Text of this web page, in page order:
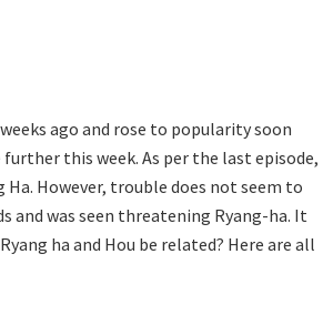
ago and rose to popularity soon
this week. As per the last episode,
Ha. However, trouble does not seem to
and was seen threatening Ryang-ha. It
ha and Hou be related? Here are all